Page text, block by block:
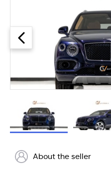
About the seller